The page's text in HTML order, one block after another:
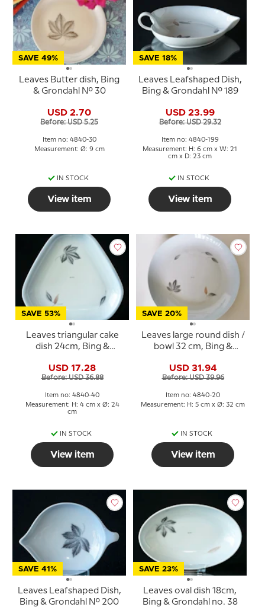
SAVE 49%
Leaves Butter dish, Bing
& Grondahl No. 30
USD 2.70
Before: USD 5.25
Item no: 4840-30
Measurement: Ø: 9 cm
IN STOCK
View item
SAVE 18%
Leaves Leafshaped Dish,
Bing & Grondahl No. 189
USD 23.99
Before: USD 29.32
Item no: 4840-199
Measurement: H: 6 cm x W: 21
cm x D: 23 cm
IN STOCK
View item
SAVE 53%
Leaves triangular cake
dish 24cm, Bing &
USD 17.28
Before: USD 36.88
Item no: 4840-40
Measurement: H: 4 cm x Ø: 24
cm
IN STOCK
View item
SAVE 20%
Leaves large round dish /
bowl 32 cm, Bing &
USD 31.94
Before: USD 39.96
Item no: 4840-20
Measurement: H: 5 cm x Ø: 32 cm
IN STOCK
View item
SAVE 41%
Leaves Leafshaped Dish,
Bing & Grondahl No. 200
SAVE 23%
Leaves oval dish 18cm,
Bing & Grondahl no. 38